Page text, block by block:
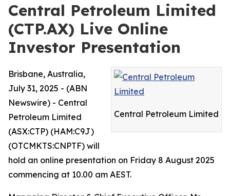
Central Petroleum Limited
(CTP.AX) Live Online
Investor Presentation
Central Petroleum Limited
Brisbane, Australia,
July 31, 2025 - (ABN
Newswire) - Central
Petroleum Limited
(ASX:CTP) (HAM:C9J)
(OTCMKTS:CNPTF) will
hold an online presentation on Friday 8 August 2025
commencing at 10.00 am AEST.